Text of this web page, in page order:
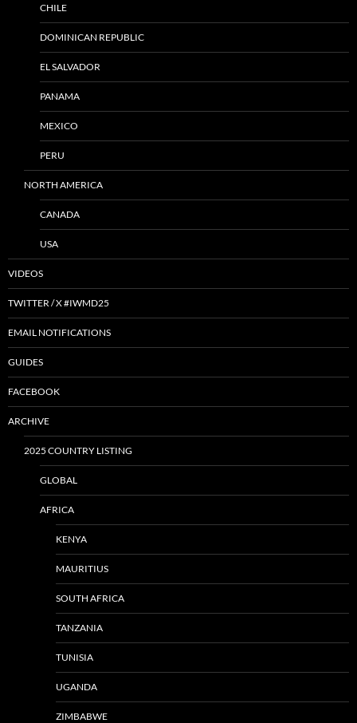
CHILE
DOMINICAN REPUBLIC
EL SALVADOR
PANAMA
MEXICO
PERU
NORTH AMERICA
CANADA
USA
VIDEOS
TWITTER / X #IWMD25
EMAIL NOTIFICATIONS
GUIDES
FACEBOOK
ARCHIVE
2025 COUNTRY LISTING
GLOBAL
AFRICA
KENYA
MAURITIUS
SOUTH AFRICA
TANZANIA
TUNISIA
UGANDA
ZIMBABWE